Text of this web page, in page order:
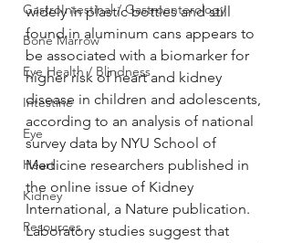
GastroIntestinal / Gastroenterology
Bone Marrow
Eye Health / Blindness
Intestine
Eye
Heart
Kidney
Resources
widely in plastic bottles and still
found in aluminum cans appears to
be associated with a biomarker for
higher risk of heart and kidney
disease in children and adolescents,
according to an analysis of national
survey data by NYU School of
Medicine researchers published in
the online issue of Kidney
International, a Nature publication.
Laboratory studies suggest that